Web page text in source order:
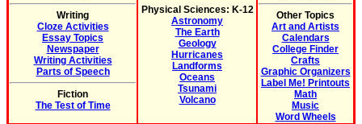
Writing
Cloze Activities
Essay Topics
Newspaper
Writing Activities
Parts of Speech
Fiction
The Test of Time
Physical Sciences: K-12
Astronomy
The Earth
Geology
Hurricanes
Landforms
Oceans
Tsunami
Volcano
Other Topics
Art and Artists
Calendars
College Finder
Crafts
Graphic Organizers
Label Me! Printouts
Math
Music
Word Wheels